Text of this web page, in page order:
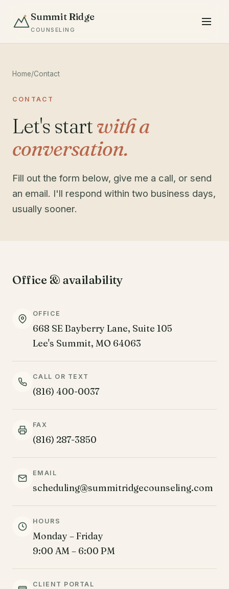
Summit Ridge
COUNSELING
Home/Contact
CONTACT
Let's startwith a
conversation.
Fill out the form below, give me a call, or send
an email. I'll respond within two business days,
usually sooner.
Office & availability
OFFICE
668 SE Bayberry Lane, Suite 105
Lee's Summit, MO 64063
CALL OR TEXT
(816) 400-0037
FAX
(816) 287-3850
EMAIL
scheduling@summitridgecounseling.com
HOURS
Monday – Friday
9:00 AM – 6:00 PM
CLIENT PORTAL